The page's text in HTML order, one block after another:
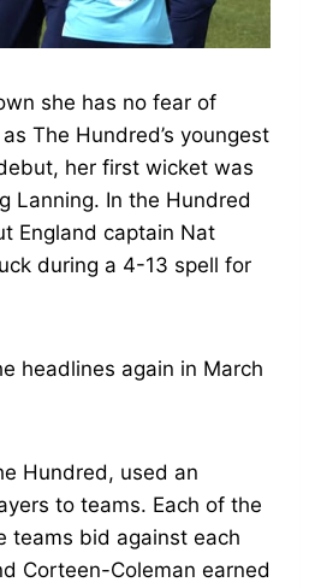
she has no fear of
The Hundred’s youngest
her first wicket was
Lanning. In the Hundred
England captain Nat
during a 4-13 spell for
headlines again in March
Hundred, used an
to teams. Each of the
teams bid against each
Corteen-Coleman earned